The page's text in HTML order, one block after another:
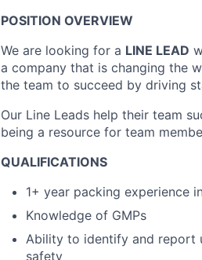
POSITION OVERVIEW
We are looking for a LINE LEAD
a company that is changing the
the team to succeed by driving
Our Line Leads help their team
being a resource for team
QUALIFICATIONS
1+ year packing experience
Knowledge of GMPs
Ability to identify and report
safety